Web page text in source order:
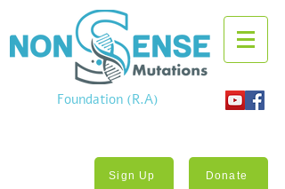
Foundation (R.A)
Sign Up Donate